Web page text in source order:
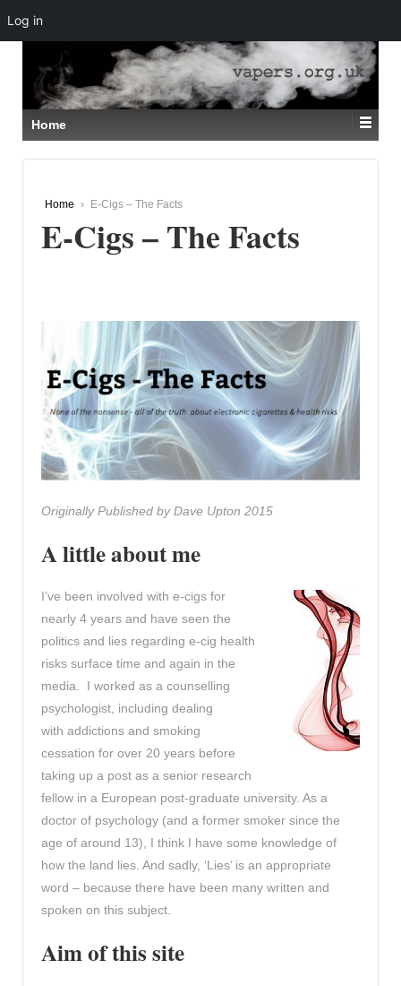
SKIP
TO
MAIN
CONTENT
Home
Home › E-Cigs – The Facts
E-Cigs – The Facts
Originally Published by Dave Upton 2015
A little about me
I’ve been involved with e-cigs for
nearly 4 years and have seen the
politics and lies regarding e-cig health
risks surface time and again in the
media. I worked as a counselling
psychologist, including dealing
with addictions and smoking
cessation for over 20 years before
taking up a post as a senior research
fellow in a European post-graduate university. As a
doctor of psychology (and a former smoker since the
age of around 13), I think I have some knowledge of
how the land lies. And sadly, ‘Lies’ is an appropriate
word – because there have been many written and
spoken on this subject.
Aim of this site
Log in